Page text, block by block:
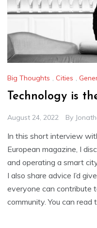
Big Thoughts , Cities ,
Technology is
August 24, 2022 By
In this short interview
European magazine, I
and operating a smart
I also share advice I’d
everyone can contribute
community. You can read